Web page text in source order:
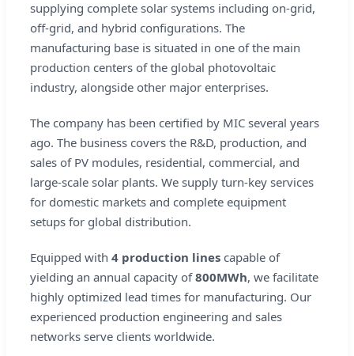
supplying complete solar systems including on-grid,
off-grid, and hybrid configurations. The
manufacturing base is situated in one of the main
production centers of the global photovoltaic
industry, alongside other major enterprises.
The company has been certified by MIC several years
ago. The business covers the R&D, production, and
sales of PV modules, residential, commercial, and
large-scale solar plants. We supply turn-key services
for domestic markets and complete equipment
setups for global distribution.
Equipped with 4 production lines capable of
yielding an annual capacity of800MWh, we facilitate
highly optimized lead times for manufacturing. Our
experienced production engineering and sales
networks serve clients worldwide.